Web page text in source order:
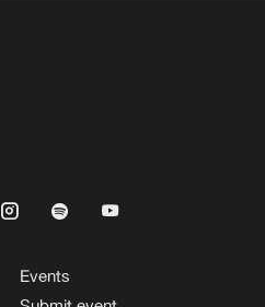
Events